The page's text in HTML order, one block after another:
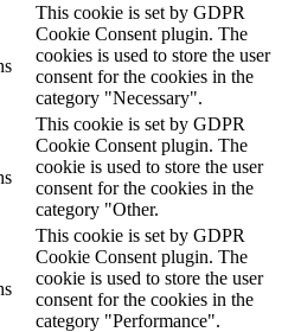
This cookie is set by GDPR
Cookie Consent plugin. The
cookies is used to store the user
consent for the cookies in the
category "Necessary".
This cookie is set by GDPR
Cookie Consent plugin. The
cookie is used to store the user
consent for the cookies in the
category "Other.
This cookie is set by GDPR
Cookie Consent plugin. The
cookie is used to store the user
consent for the cookies in the
category "Performance".